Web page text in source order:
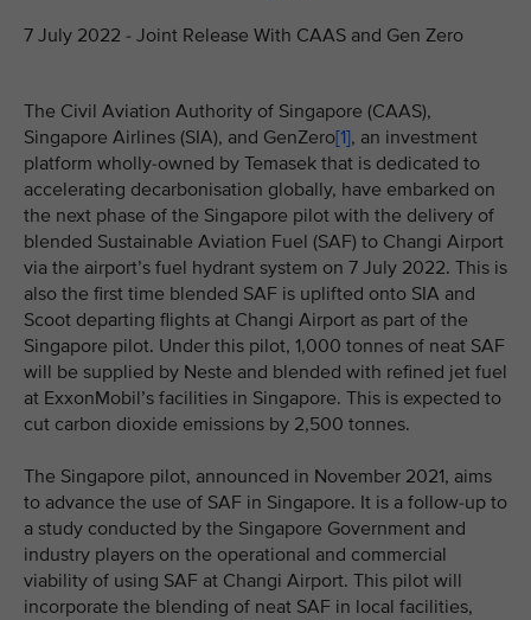
7 July 2022 - Joint Release With CAAS and Gen Zero
The Civil Aviation Authority of Singapore (CAAS),
Singapore Airlines (SIA), and GenZero[1], an investment
platform wholly-owned by Temasek that is dedicated to
accelerating decarbonisation globally, have embarked on
the next phase of the Singapore pilot with the delivery of
blended Sustainable Aviation Fuel (SAF) to Changi Airport
via the airport’s fuel hydrant system on 7 July 2022. This is
also the first time blended SAF is uplifted onto SIA and
Scoot departing flights at Changi Airport as part of the
Singapore pilot. Under this pilot, 1,000 tonnes of neat SAF
will be supplied by Neste and blended with refined jet fuel
at ExxonMobil’s facilities in Singapore. This is expected to
cut carbon dioxide emissions by 2,500 tonnes.
The Singapore pilot, announced in November 2021, aims
to advance the use of SAF in Singapore. It is a follow-up to
a study conducted by the Singapore Government and
industry players on the operational and commercial
viability of using SAF at Changi Airport. This pilot will
incorporate the blending of neat SAF in local facilities,